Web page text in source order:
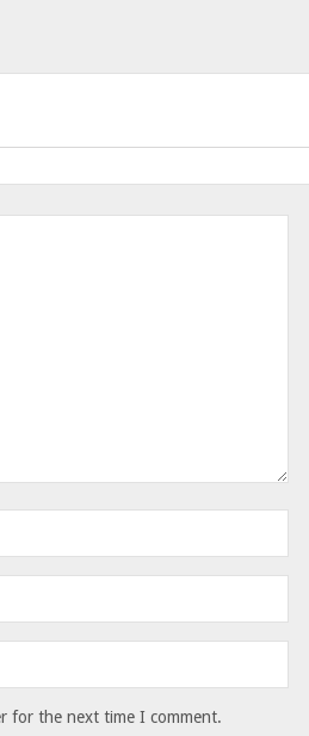
for the next time I comment.